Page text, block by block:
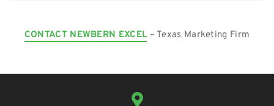
CONTACT NEWBERN EXCEL– Texas Marketing Firm